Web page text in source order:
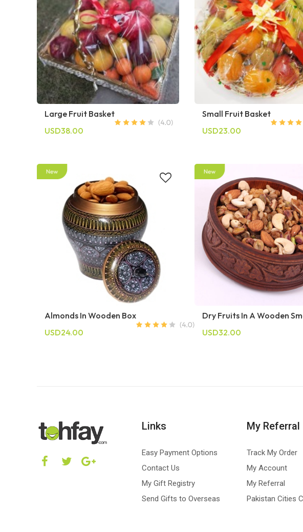
Large Fruit Basket
USD38.00
Small Fruit Basket
USD23.00
Almonds In Wooden Box
USD24.00
Dry Fruits In A Wooden
USD32.00
Links
Easy Payment Options
Contact Us
My Gift Registry
Send Gifts to Overseas
My Referral
Track My Order
My Account
My Referral
Pakistan Cities